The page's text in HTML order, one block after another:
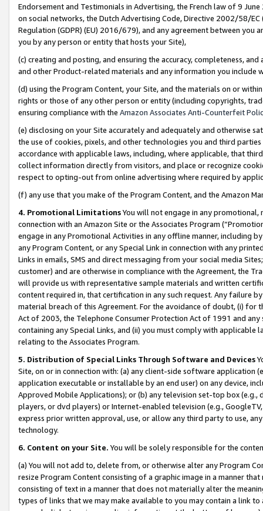
Endorsement and Testimonials in Advertising, the French law of 9
on social networks, the Dutch Advertising Code, Directive 2002/58/
Regulation (GDPR) (EU) 2016/679), and any agreement between
you by any person or entity that hosts your Site),
(c) creating and posting, and ensuring the accuracy, completeness,
and other Product-related materials and any information you include
(d) using the Program Content, your Site, and the materials on or
rights or those of any other person or entity (including copyrights,
ensuring compliance with the Amazon Associates Anti-Counterfeit
(e) disclosing on your Site accurately and adequately and otherwise
the use of cookies, pixels, and other technologies you and third
accordance with applicable laws, including, where applicable, that
collect information directly from visitors, and place or recognize
respect to opting-out from online advertising where required by
(f) any use that you make of the Program Content, and the Amazon
4. Promotional LimitationsYou will not engage in any
connection with an Amazon Site or the Associates Program
engage in any Promotional Activities in any offline manner, including
any Program Content, or any Special Link in connection with any
Links in emails, SMS and direct messaging from your social media
customer) and are otherwise in compliance with the Agreement, the
will provide us with representative sample materials and written
content required in, that certification in any such request. Any failure
material breach of this Agreement. For the avoidance of doubt, (i) for
Act of 2003, the Telephone Consumer Protection Act of 1991 and
containing any Special Links, and (ii) you must comply with
relating to the Associates Program.
5. Distribution of Special Links Through Software and Devices
Site, on or in connection with: (a) any client-side software application
application executable or installable by an end user) on any device,
Approved Mobile Applications); or (b) any television set-top box
players, or dvd players) or Internet-enabled television (e.g.,
express prior written approval, use, or allow any third party to use,
technology.
6. Content on your Site. You will be solely responsible for the
(a) You will not add to, delete from, or otherwise alter any Program
resize Program Content consisting of a graphic image in a manner
consisting of text in a manner that does not materially alter the
types of links that we may make available to you may contain a link